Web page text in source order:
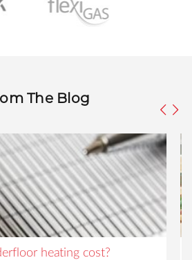
The Blog
Floor Heating Systems